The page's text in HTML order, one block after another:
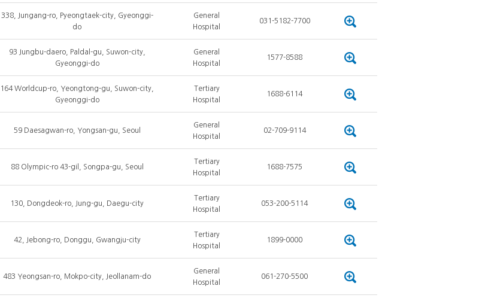
338, Jungang-ro, Pyeongtaek-city, Gyeonggi-
do
General
Hospital
031-5182-7700
93 Jungbu-daero, Paldal-gu, Suwon-city,
Gyeonggi-do
General
Hospital
1577-8588
164 Worldcup-ro, Yeongtong-gu, Suwon-city,
Gyeonggi-do
Tertiary
Hospital
1688-6114
59 Daesagwan-ro, Yongsan-gu, Seoul
General
Hospital
02-709-9114
88 Olympic-ro 43-gil, Songpa-gu, Seoul
Tertiary
Hospital
1688-7575
130, Dongdeok-ro, Jung-gu, Daegu-city
Tertiary
Hospital
053-200-5114
42, Jebong-ro, Donggu, Gwangju-city
Tertiary
Hospital
1899-0000
483 Yeongsan-ro, Mokpo-city, Jeollanam-do
General
Hospital
061-270-5500